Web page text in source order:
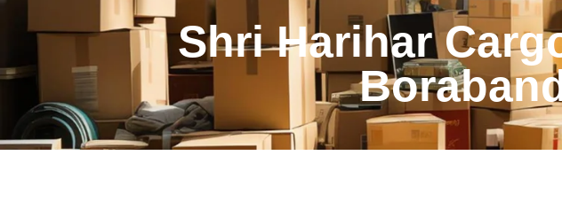
Shri Harihar